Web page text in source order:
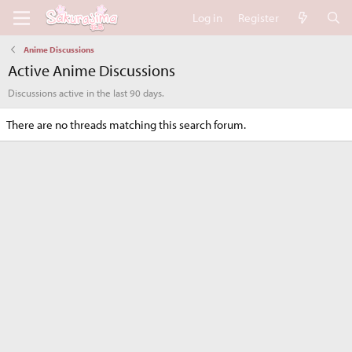
Log in Register
Anime Discussions
Active Anime Discussions
Discussions active in the last 90 days.
There are no threads matching this search forum.